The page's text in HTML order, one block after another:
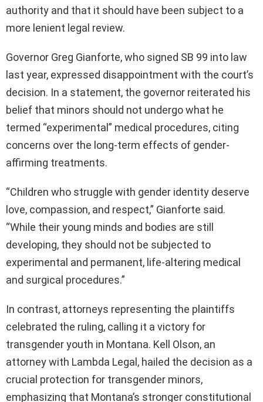
authority and that it should have been subject to a
more lenient legal review.
Governor Greg Gianforte, who signed SB 99 into law
last year, expressed disappointment with the court’s
decision. In a statement, the governor reiterated his
belief that minors should not undergo what he
termed “experimental” medical procedures, citing
concerns over the long-term effects of gender-
affirming treatments.
“Children who struggle with gender identity deserve
love, compassion, and respect,” Gianforte said.
“While their young minds and bodies are still
developing, they should not be subjected to
experimental and permanent, life-altering medical
and surgical procedures.”
In contrast, attorneys representing the plaintiffs
celebrated the ruling, calling it a victory for
transgender youth in Montana. Kell Olson, an
attorney with Lambda Legal, hailed the decision as a
crucial protection for transgender minors,
emphasizing that Montana’s stronger constitutional